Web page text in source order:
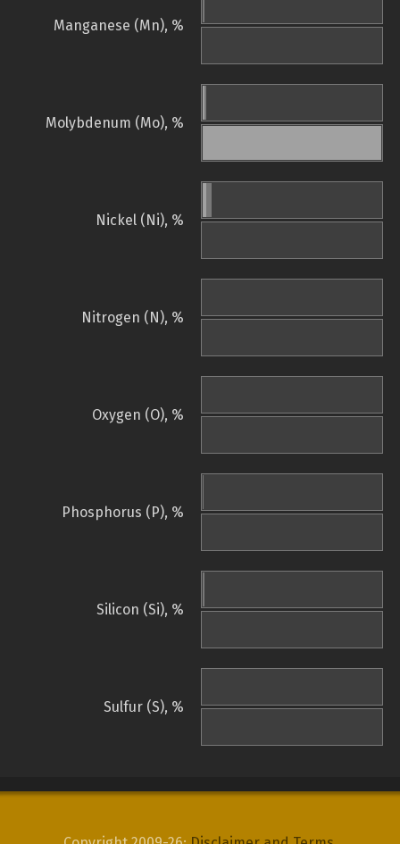
Manganese (Mn), %
Molybdenum (Mo), %
Nickel (Ni), %
Nitrogen (N), %
Oxygen (O), %
Phosphorus (P), %
Silicon (Si), %
Sulfur (S), %